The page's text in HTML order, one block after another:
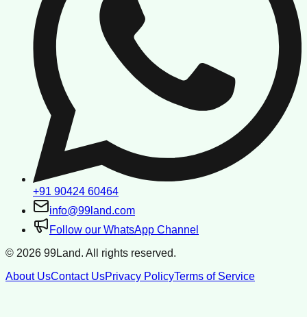
+91 90424 60464
info@99land.com
Follow our WhatsApp Channel
© 2026 99Land. All rights reserved.
About UsContact UsPrivacy PolicyTerms of Service